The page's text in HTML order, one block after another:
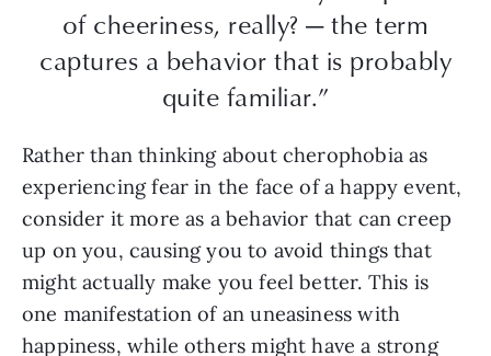
of cheeriness, really? — the term
captures a behavior that is probably
quite familiar.”
Rather than thinking about cherophobia as
experiencing fear in the face of a happy event,
consider it more as a behavior that can creep
up on you, causing you to avoid things that
might actually make you feel better. This is
one manifestation of an uneasiness with
happiness, while others might have a strong